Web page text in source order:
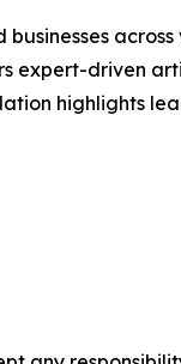
driven
highlights